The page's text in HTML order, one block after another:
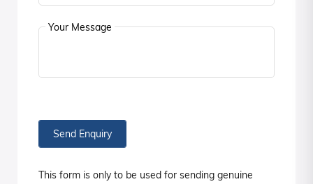
Your Message
Send Enquiry
This form is only to be used for sending genuine